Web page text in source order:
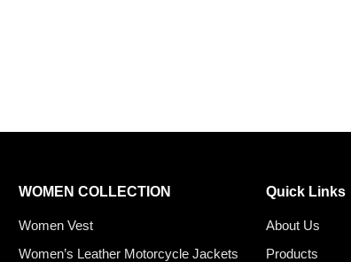
WOMEN COLLECTION
Women Vest
Women’s Leather Motorcycle Jackets
Quick Links
About Us
Products